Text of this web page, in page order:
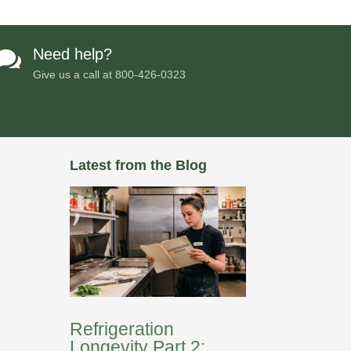
Need help?
Give us a call at800-426-0323
Latest from the Blog
Refrigeration
Longevity Part 2: